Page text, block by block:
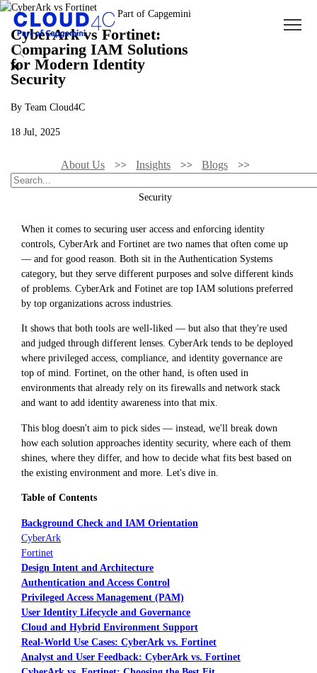
CyberArk vs Fortinet:
Comparing IAM Solutions
for Modern Identity
Security
By Team Cloud4C
18 Jul, 2025
About Us Insights Blogs
CyberArk Vs Fortinet: Comparing IAM Solutions For Modern Identity
Security
When it comes to securing user access and enforcing identity
controls, CyberArk and Fortinet are two names that often come up
— and for good reason. Both sit in the Authentication Systems
category, but they serve different purposes and solve different kinds
of problems. CyberArk and Fotinet are top IAM solutions preferred
by top organizations across industries.
It shows that both tools are well-liked — but also that they're used
and judged through different lenses. CyberArk tends to be deployed
where privileged access, compliance, and identity governance are
top of mind. Fortinet, on the other hand, is often used in
environments that already rely on its firewalls and network stack
and want to add identity awareness into that mix.
This blog doesn't aim to pick sides — instead, we'll break down
how each solution approaches identity security, where each of them
shines, where they differ, and how to decide what fits best based on
the existing environment and more. Let's dive in.
Table of Contents
Background Check and IAM Orientation
CyberArk
Fortinet
Design Intent and Architecture
Authentication and Access Control
Privileged Access Management (PAM)
User Identity Lifecycle and Governance
Cloud and Hybrid Environment Support
Real-World Use Cases: CyberArk vs. Fortinet
Analyst and User Feedback: CyberArk vs. Fortinet